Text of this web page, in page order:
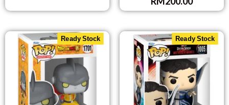
Ready Stock Ready Stock